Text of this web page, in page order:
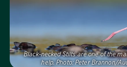
Black-necked Stilts are one of the
help. Photo: Peter Brannon/
Visit Us